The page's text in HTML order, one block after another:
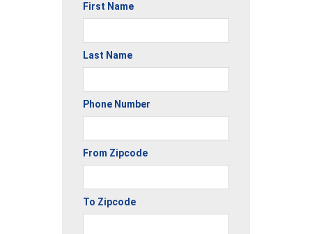
First Name
Last Name
Phone Number
From Zipcode
To Zipcode